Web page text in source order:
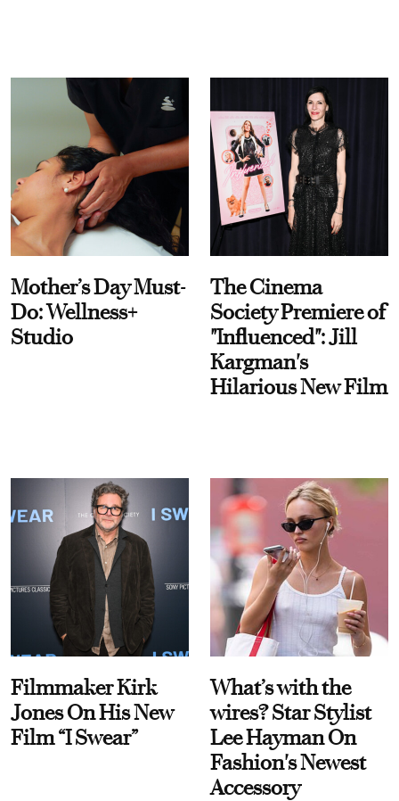
Mother’s Day Must-
Do: Wellness+
Studio
The Cinema
Society Premiere of
"Influenced": Jill
Kargman's
Hilarious New Film
Filmmaker Kirk
Jones On His New
Film “I Swear”
What’s with the
wires? Star Stylist
Lee Hayman On
Fashion's Newest
Accessory